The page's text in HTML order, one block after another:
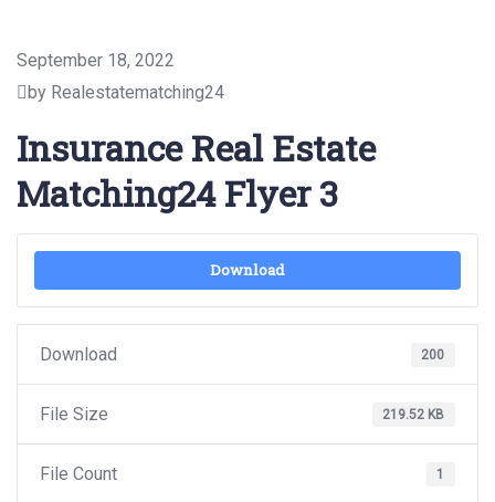
September 18, 2022
by Realestatematching24
Insurance Real Estate
Matching24 Flyer 3
Download
Download 200
File Size 219.52 KB
File Count 1